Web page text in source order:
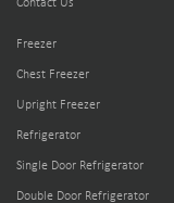
Contact Us
Freezer
Chest Freezer
Upright Freezer
Refrigerator
Single Door Refrigerator
Double Door Refrigerator